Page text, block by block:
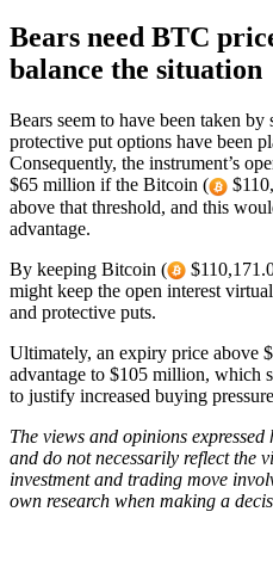
Bears need BTC
balance the situation
Bears seem to have been taken
protective put options have been
Consequently, the instrument’s
$65 million if the Bitcoin (
above that threshold, and this
advantage.
By keeping Bitcoin (
might keep the open interest
and protective puts.
Ultimately, an expiry price above
advantage to $105 million, which
to justify increased buying
The views and opinions expressed
and do not necessarily reflect the
investment and trading move
own research when making a